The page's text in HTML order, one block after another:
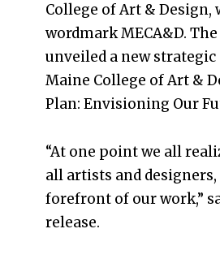
College of Art &
wordmark MECA&D.
unveiled a new
Maine College of Art &
Plan: Envisioning Our
“At one point we all
all artists and
forefront of our work,”
release.